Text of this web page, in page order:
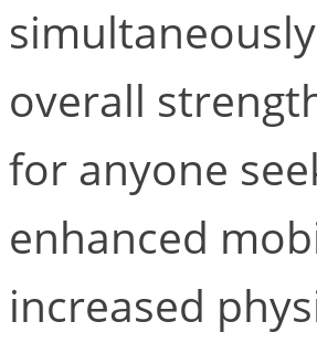
overall
for anyone
enhanced
increased